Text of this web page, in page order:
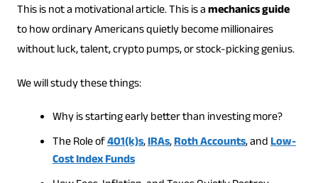
This is not a motivational article. This is amechanics guide
to how ordinary Americans quietly become millionaires
without luck, talent, crypto pumps, or stock-picking genius.
We will study these things:
Why is starting early better than investing more?
The Role of401(k)s,IRAs,Roth Accounts, andLow-
Cost Index Funds